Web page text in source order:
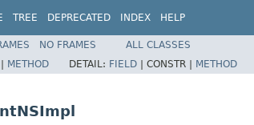
TREE DEPRECATED INDEX HELP
NO FRAMES
ALL CLASSES
METHOD DETAIL: FIELD | CONSTR | METHOD